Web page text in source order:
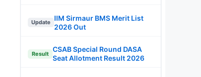
Update
IIM Sirmaur BMS Merit List
2026 Out
Result
CSAB Special Round DASA
Seat Allotment Result 2026